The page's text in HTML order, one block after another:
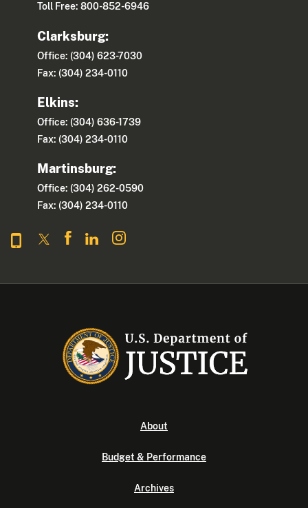
Toll Free: 800-852-6946
Clarksburg:
Office: (304) 623-7030
Fax: (304) 234-0110
Elkins:
Office: (304) 636-1739
Fax: (304) 234-0110
Martinsburg:
Office: (304) 262-0590
Fax: (304) 234-0110
About
Budget & Performance
Archives